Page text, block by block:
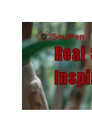
content